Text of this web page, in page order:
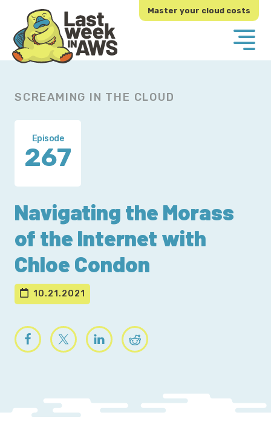
primary
navigation
main
content
Master your cloud costs
SCREAMING IN THE CLOUD
Episode
267
Navigating the Morass
of the Internet with
Chloe Condon
10.21.2021